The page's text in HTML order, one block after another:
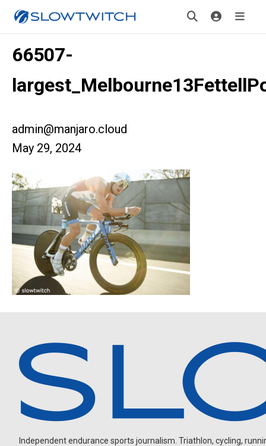
66507-
admin@manjaro.cloud
May 29, 2024
Independent endurance sports journalism. Triathlon, cycling,